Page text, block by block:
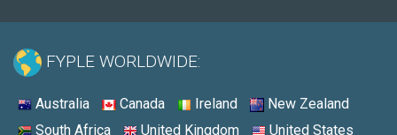
FYPLE WORLDWIDE:
Australia Canada Ireland
New Zealand
South Africa
United Kingdom United States